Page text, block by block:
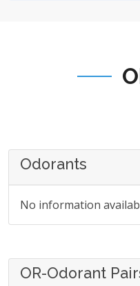
Odorants
No information
OR-Odorant